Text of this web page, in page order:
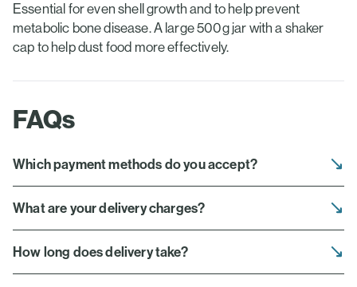
Essential for even shell growth and to help prevent
metabolic bone disease. A large 500g jar with a shaker
cap to help dust food more effectively.
FAQs
Which payment methods do you accept?
What are your delivery charges?
How long does delivery take?